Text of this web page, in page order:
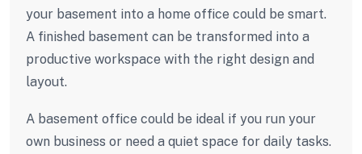
your basement into a home office could be smart.
A finished basement can be transformed into a
productive workspace with the right design and
layout.
A basement office could be ideal if you run your
own business or need a quiet space for daily tasks.